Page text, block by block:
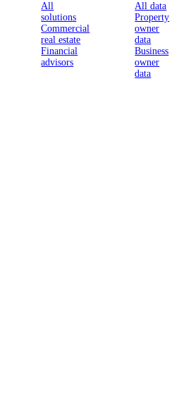
All
solutions
Commercial
real estate
Financial
advisors
All data
Property
owner
data
Business
owner
data